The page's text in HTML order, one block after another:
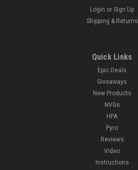
Login or Sign Up
Shipping & Returns
Quick Links
Epic Deals
Giveaways
New Products
NVGs
HPA
Pyro
Reviews
Video
Instructions